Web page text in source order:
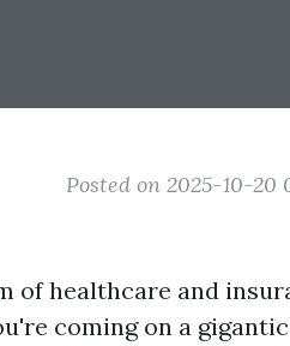
Posted on 2025-10-20
of healthcare and
coming on a gigantic